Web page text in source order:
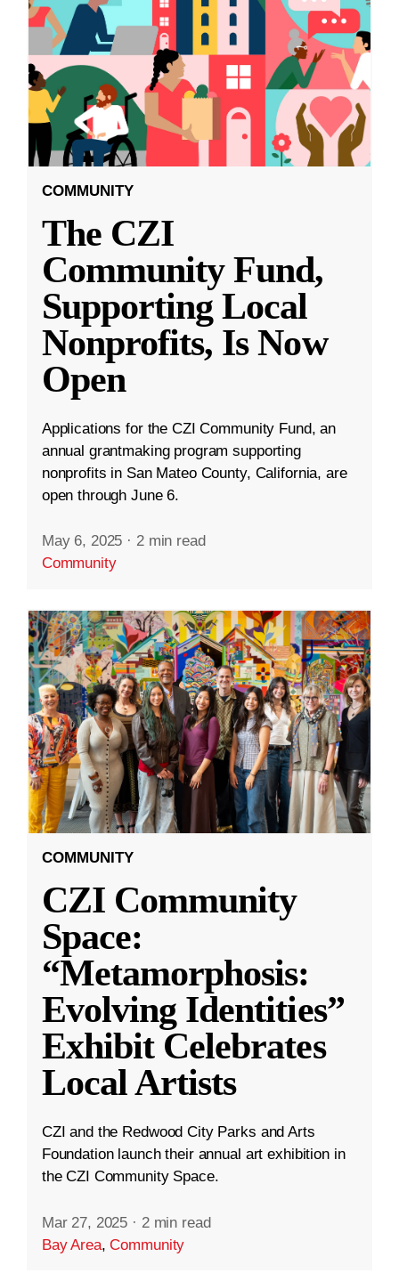
COMMUNITY
The CZI
Community Fund,
Supporting Local
Nonprofits, Is Now
Open
Applications for the CZI Community Fund, an
annual grantmaking program supporting
nonprofits in San Mateo County, California, are
open through June 6.
May 6, 2025 · 2 min read
Community
COMMUNITY
CZI Community
Space:
“Metamorphosis:
Evolving Identities”
Exhibit Celebrates
Local Artists
CZI and the Redwood City Parks and Arts
Foundation launch their annual art exhibition in
the CZI Community Space.
Mar 27, 2025 · 2 min read
Bay Area,Community